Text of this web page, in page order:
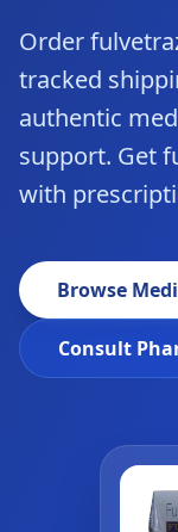
Order
tracked
authentic
support. Get
with
Browse
Consult